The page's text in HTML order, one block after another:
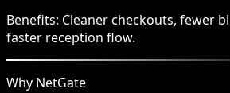
Benefits: Cleaner checkouts, fewer
faster reception flow.
Why NetGate